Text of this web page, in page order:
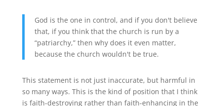
God is the one in control, and if you don't believe
that, if you think that the church is run by a
“patriarchy,” then why does it even matter,
because the church wouldn't be true.
This statement is not just inaccurate, but harmful in
so many ways. This is the kind of position that I think
is faith-destroying rather than faith-enhancing in the